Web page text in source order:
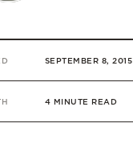
SEPTEMBER 8, 2015
4 MINUTE READ